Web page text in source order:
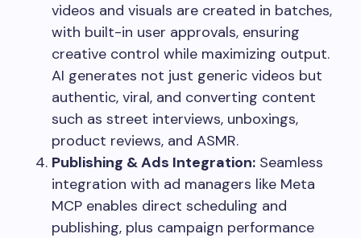
videos and visuals are created in batches,
with built-in user approvals, ensuring
creative control while maximizing output.
AI generates not just generic videos but
authentic, viral, and converting content
such as street interviews, unboxings,
product reviews, and ASMR.
Publishing & Ads Integration: Seamless
integration with ad managers like Meta
MCP enables direct scheduling and
publishing, plus campaign performance